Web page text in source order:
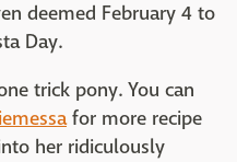
deemed February 4 to
Day.
trick pony. You can
for more recipe
her ridiculously